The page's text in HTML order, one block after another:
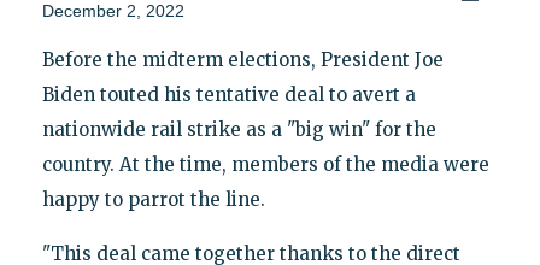
December 2, 2022
Before the midterm elections, President Joe
Biden touted his tentative deal to avert a
nationwide rail strike as a "big win" for the
country. At the time, members of the media were
happy to parrot the line.
"This deal came together thanks to the direct